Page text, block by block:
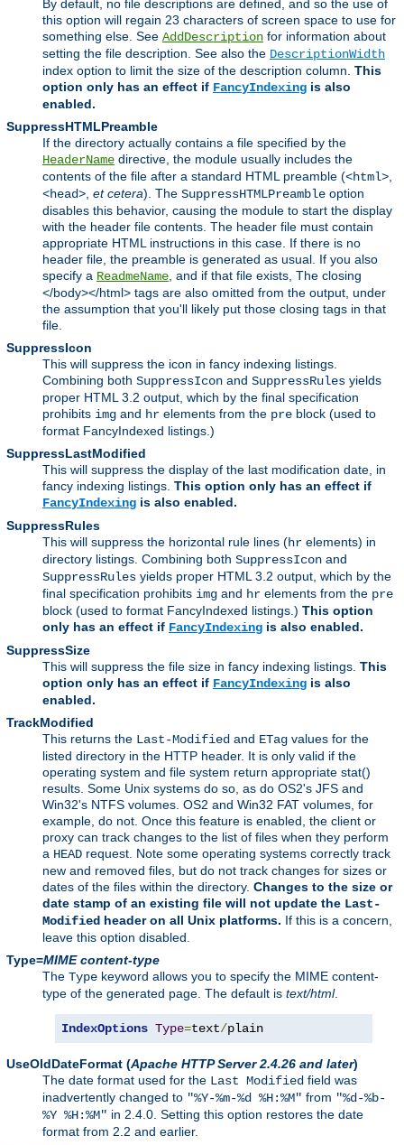
By default, no file descriptions are defined, and so the use of
this option will regain 23 characters of screen space to use for
something else. See AddDescription for information about
setting the file description. See also the DescriptionWidth
index option to limit the size of the description column. This
option only has an effect if FancyIndexing is also
enabled.
SuppressHTMLPreamble
If the directory actually contains a file specified by the
HeaderName directive, the module usually includes the
contents of the file after a standard HTML preamble (<html>
<head> et cetera). The SuppressHTMLPreamble option
disables this behavior, causing the module to start the display
with the header file contents. The header file must contain
appropriate HTML instructions in this case. If there is no
header file, the preamble is generated as usual. If you also
specify a ReadmeName , and if that file exists, The closing
</body></html> tags are also omitted from the output, under
the assumption that you'll likely put those closing tags in that
file.
SuppressIcon
This will suppress the icon in fancy indexing listings.
Combining both SuppressIcon and SuppressRules yields
proper HTML 3.2 output, which by the final specification
prohibits img and hr elements from the pre block (used to
format FancyIndexed listings.)
SuppressLastModified
This will suppress the display of the last modification date, in
fancy indexing listings. This option only has an effect if
FancyIndexing is also enabled.
SuppressRules
This will suppress the horizontal rule lines (hr elements) in
directory listings. Combining both SuppressIcon and
SuppressRules yields proper HTML 3.2 output, which by the
final specification prohibits img and hr elements from the pre
block (used to format FancyIndexed listings.) This option
only has an effect if FancyIndexing is also enabled.
SuppressSize
This will suppress the file size in fancy indexing listings. This
option only has an effect if FancyIndexing is also
enabled.
TrackModified
This returns the Last-Modified and ETag values for the
listed directory in the HTTP header. It is only valid if the
operating system and file system return appropriate stat()
results. Some Unix systems do so, as do OS2's JFS and
Win32's NTFS volumes. OS2 and Win32 FAT volumes, for
example, do not. Once this feature is enabled, the client or
proxy can track changes to the list of files when they perform
a HEAD request. Note some operating systems correctly track
new and removed files, but do not track changes for sizes or
dates of the files within the directory. Changes to the size or
date stamp of an existing file will not update the Last-
Modified header on all Unix platforms. If this is a concern,
leave this option disabled.
Type=MIME content-type
The Type keyword allows you to specify the MIME content-
type of the generated page. The default is text/html.
IndexOptions Type=text/plain
UseOldDateFormat (Apache HTTP Server 2.4.26 and later)
The date format used for the Last Modified field was
inadvertently changed to "%Y-%m-%d %H:%M" from "%d-%b-
%Y %H:%M" in 2.4.0. Setting this option restores the date
format from 2.2 and earlier.